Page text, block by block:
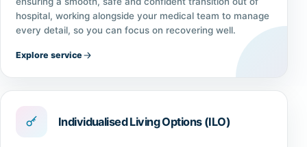
hospital, working alongside your medical team to manage
every detail, so you can focus on recovering well.
Explore service
Individualised Living Options (ILO)